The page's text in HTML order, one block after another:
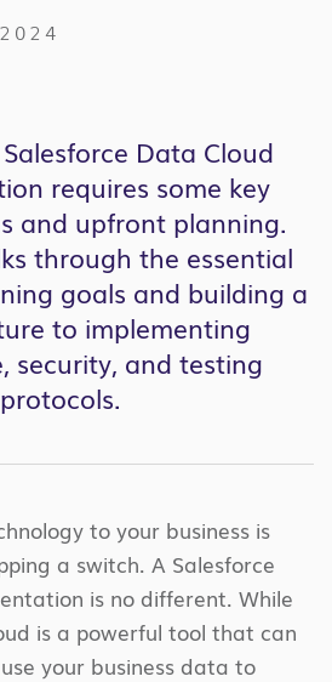
Data Cloud
requires some key
and upfront planning.
through the essential
goals and building a
to implementing
security, and testing
protocols.
to your business is
a switch. A Salesforce
is no different. While
is a powerful tool that can
your business data to